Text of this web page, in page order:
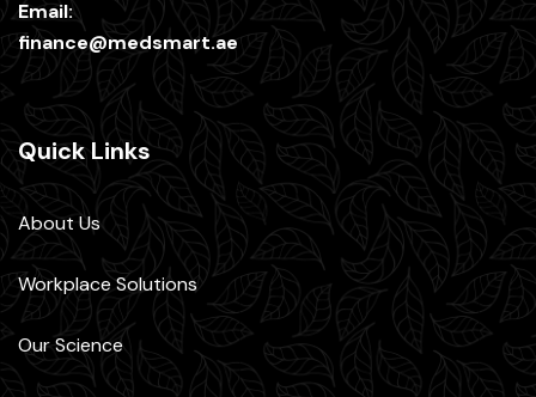
Email:
finance@medsmart.ae
Quick Links
About Us
Workplace Solutions
Our Science